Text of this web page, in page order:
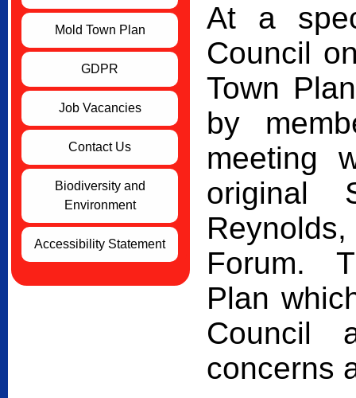
Mold Town Plan
GDPR
Job Vacancies
Contact Us
Biodiversity and
Environment
Accessibility Statement
At a
Council
Town
by
meeting
original
Forum.
Plan
Council
concerns